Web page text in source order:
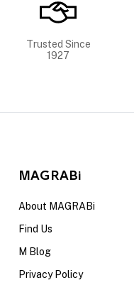
Trusted Since
1927
MAGRABi
About MAGRABi
Find Us
M Blog
Privacy Policy